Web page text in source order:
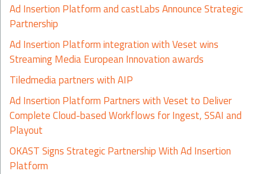
Ad Insertion Platform and castLabs Announce Strategic
Partnership
Ad Insertion Platform integration with Veset wins
Streaming Media European Innovation awards
Tiledmedia partners with AIP
Ad Insertion Platform Partners with Veset to Deliver
Complete Cloud-based Workflows for Ingest, SSAI and
Playout
OKAST Signs Strategic Partnership With Ad Insertion
Platform